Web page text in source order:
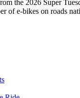
the 2026 Super
of e-bikes on roads